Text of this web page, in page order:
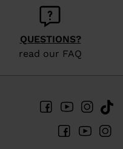
QUESTIONS?
read our FAQ